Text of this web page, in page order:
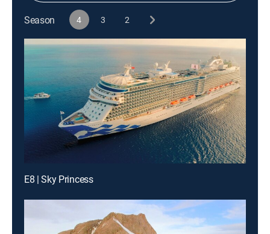
Season 4 3 2
E8 | Sky Princess